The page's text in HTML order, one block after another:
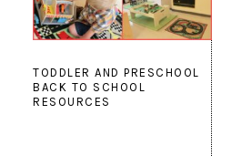
TODDLER AND PRESCHOOL
BACK TO SCHOOL
RESOURCES